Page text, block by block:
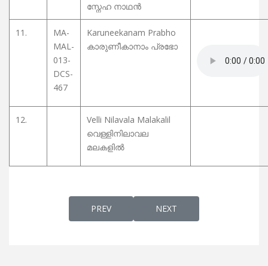
സ്നേഹ നാഥൻ
11.
MA-
MAL-
013-
DCS-
467
Karuneekanam Prabho
കാരുണീകാനാം പ്രഭോ
12.
Velli Nilavala Malakalil
വെള്ളിനിലാവല
മലകളിൽ
PREVIOUS ARTICLE: CHRISTIAN
PREV NEXT ARTICLE: CHRISTIAN
NEXT